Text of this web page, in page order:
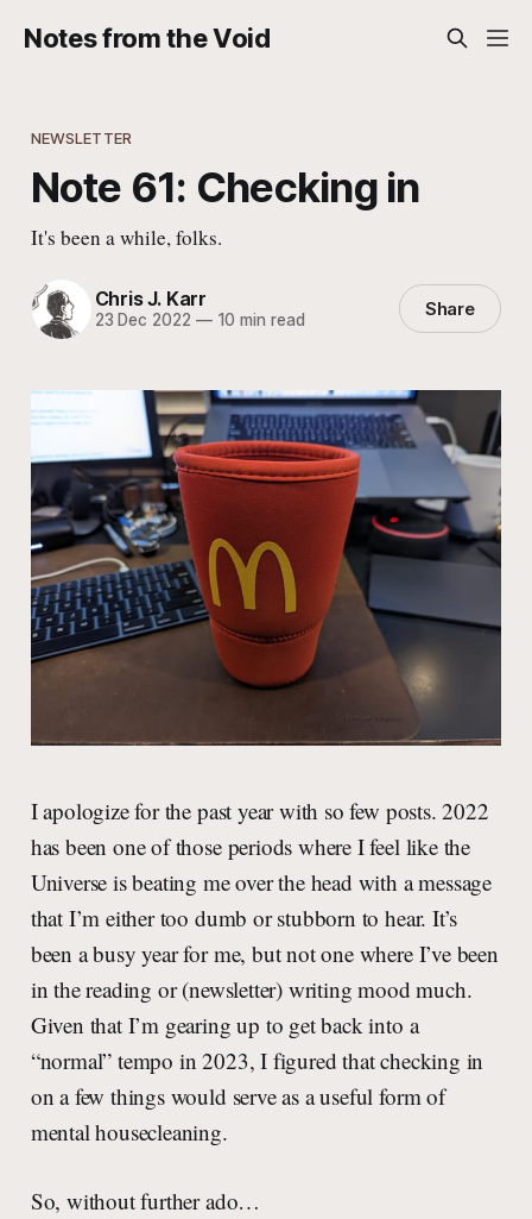
Notes from the Void
NEWSLETTER
Note 61: Checking in
It's been a while, folks.
Chris J. Karr
23 Dec 2022 —10 min read Share
I apologize for the past year with so few posts. 2022
has been one of those periods where I feel like the
Universe is beating me over the head with a message
that I’m either too dumb or stubborn to hear. It’s
been a busy year for me, but not one where I’ve been
in the reading or (newsletter) writing mood much.
Given that I’m gearing up to get back into a
“normal” tempo in 2023, I figured that checking in
on a few things would serve as a useful form of
mental housecleaning.
So, without further ado…